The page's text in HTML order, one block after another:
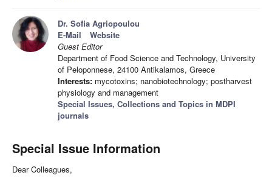
Dr. Sofia Agriopoulou
E-Mail
Website
Guest Editor
Department of Food Science and Technology, University
of Peloponnese, 24100 Antikalamos, Greece
Interests: mycotoxins; nanobiotechnology; postharvest
physiology and management
Special Issues, Collections and Topics in MDPI
journals
Special Issue Information
Dear Colleagues,